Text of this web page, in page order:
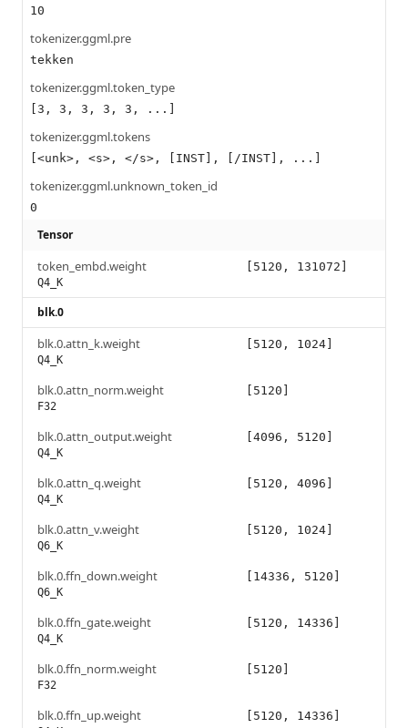
10
tokenizer.ggml.pre
tekken
tokenizer.ggml.token_type
[3, 3, 3, 3, 3, ...]
tokenizer.ggml.tokens
[<unk>, <s>, </s>, [INST], [/INST], ...]
tokenizer.ggml.unknown_token_id
0
Tensor
token_embd.weight
Q4_K
[5120, 131072]
blk.0
blk.0.attn_k.weight
Q4_K
[5120, 1024]
blk.0.attn_norm.weight
F32
[5120]
blk.0.attn_output.weight
Q4_K
[4096, 5120]
blk.0.attn_q.weight
Q4_K
[5120, 4096]
blk.0.attn_v.weight
Q6_K
[5120, 1024]
blk.0.ffn_down.weight
Q6_K
[14336, 5120]
blk.0.ffn_gate.weight
Q4_K
[5120, 14336]
blk.0.ffn_norm.weight
F32
[5120]
blk.0.ffn_up.weight [5120, 14336]